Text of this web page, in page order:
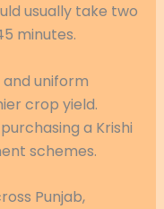
usually take two
minutes.
and uniform
crop yield.
a Krishi
schemes.
Punjab,